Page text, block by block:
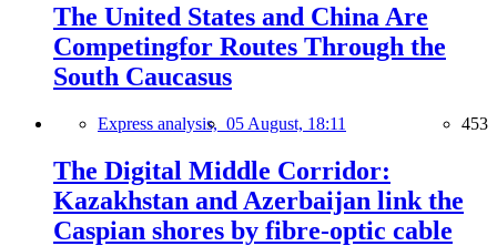
The United States and China Are
Competingfor Routes Through the
South Caucasus
Express analysis, 05 August, 18:11 453
The Digital Middle Corridor:
Kazakhstan and Azerbaijan link the
Caspian shores by fibre-optic cable